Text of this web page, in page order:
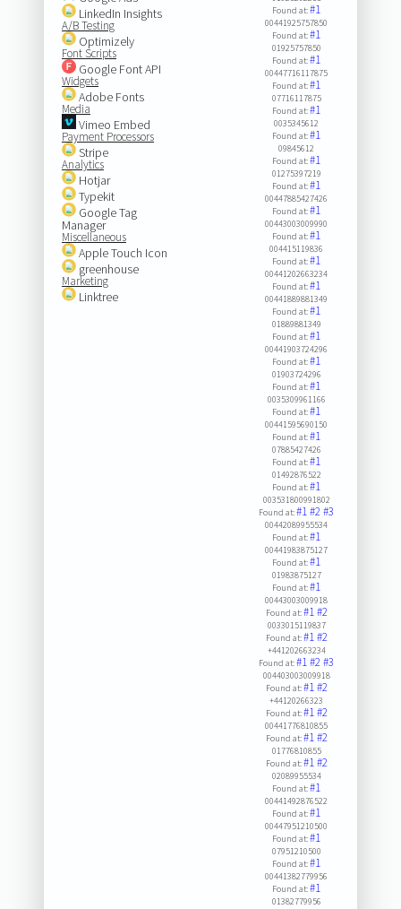
LinkedIn Insights
A/B Testing
Optimizely
Font Scripts
Google Font API
Widgets
Adobe Fonts
Media
Vimeo Embed
Payment Processors
Stripe
Analytics
Hotjar
Typekit
Google Tag
Manager
Miscellaneous
Apple Touch Icon
greenhouse
Marketing
Linktree
Found at:#1
00441925757850
Found at:#1
01925757850
Found at:#1
00447716117875
Found at:#1
07716117875
Found at:#1
0035345612
Found at:#1
09845612
Found at:#1
01275397219
Found at:#1
00447885427426
Found at:#1
00443003009990
Found at:#1
004415119836
Found at:#1
00441202663234
Found at:#1
00441889881349
Found at:#1
01889881349
Found at:#1
00441903724296
Found at:#1
01903724296
Found at:#1
0035309961166
Found at:#1
00441595690150
Found at:#1
07885427426
Found at:#1
01492876522
Found at:#1
003531800991802
Found at:#1#2#3
00442089955534
Found at:#1
00441983875127
Found at:#1
01983875127
Found at:#1
00443003009918
Found at:#1#2
0033015119837
Found at:#1#2
+441202663234
Found at:#1#2#3
004403003009918
Found at:#1#2
+44120266323
Found at:#1#2
00441776810855
Found at:#1#2
01776810855
Found at:#1#2
02089955534
Found at:#1
00441492876522
Found at:#1
00447951210500
Found at:#1
07951210500
Found at:#1
00441382779956
Found at:#1
01382779956